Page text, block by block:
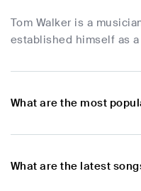
Tom Walker is a
established himself as
What are the most
What are the latest